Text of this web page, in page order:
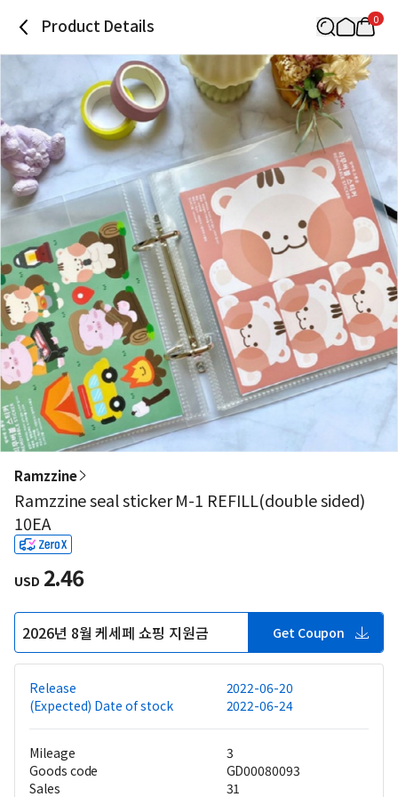
Product Details 0
Ramzzine
Ramzzine seal sticker M-1 REFILL(double sided)
10EA
USD 2.46
2026년 8월 케세페 쇼핑 지원금 Get Coupon
Release
2022-06-20
(Expected) Date of stock
2022-06-24
Mileage
3
Goods code
GD00080093
Sales
31